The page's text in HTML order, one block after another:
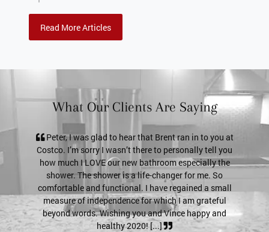
Read More Articles
What Our Clients Are Saying
glad to hear that Brent ran in to you at
I wasn’t there to personally tell you
our new bathroom especially the
shower is a life-changer for me. So
functional. I have regained a small
for which I am grateful
Wishing you and Vince happy and
healthy 2020! [...]
Pete, it’s just a thank
service. The shower door
a much tighter seal! If a
for previous customer
my email (I'll definitively
send pictures if